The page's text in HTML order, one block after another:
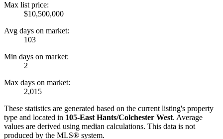
Max list price:
$10,500,000
Avg days on market:
103
Min days on market:
2
Max days on market:
2,015
These statistics are generated based on the current listing's property
type and located in 105-East Hants/Colchester West. Average
values are derived using median calculations. This data is not
produced by the MLS® system.